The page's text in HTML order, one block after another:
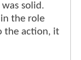
solid.
the role
the action, it